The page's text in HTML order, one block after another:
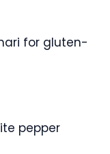
for gluten-
pepper